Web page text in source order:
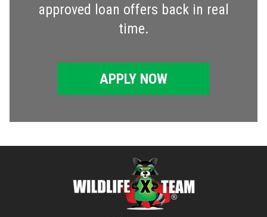
approved loan offers back in real
time.
APPLY NOW